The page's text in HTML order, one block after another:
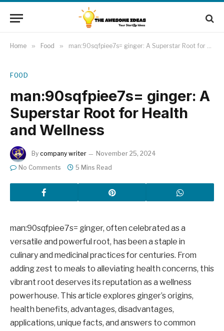
Home » Food » man:90sqfpiee7s= ginger: A Superstar Root for Health and Wellness
FOOD
man:90sqfpiee7s= ginger: A
Superstar Root for Health
and Wellness
By company writer
November 25, 2024
No Comments
5 Mins Read
man:90sqfpiee7s= ginger, often celebrated as a
versatile and powerful root, has been a staple in
culinary and medicinal practices for centuries. From
adding zest to meals to alleviating health concerns, this
vibrant root deserves its reputation as a wellness
powerhouse. This article explores ginger’s origins,
health benefits, advantages, disadvantages,
applications, unique facts, and answers to common